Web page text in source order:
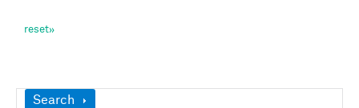
Show
Search